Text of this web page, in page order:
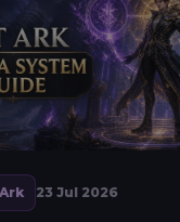
23 Jul 2026